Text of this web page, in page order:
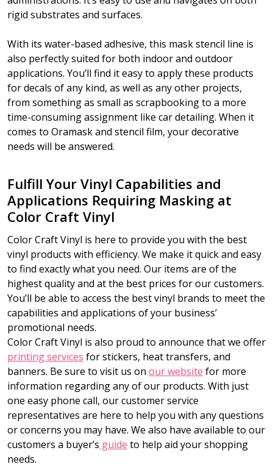
rigid substrates and surfaces.
With its water-based adhesive, this mask stencil line is
also perfectly suited for both indoor and outdoor
applications. You’ll find it easy to apply these products
for decals of any kind, as well as any other projects,
from something as small as scrapbooking to a more
time-consuming assignment like car detailing. When it
comes to Oramask and stencil film, your decorative
needs will be answered.
Fulfill Your Vinyl Capabilities and
Applications Requiring Masking at
Color Craft Vinyl
Color Craft Vinyl is here to provide you with the best
vinyl products with efficiency. We make it quick and easy
to find exactly what you need. Our items are of the
highest quality and at the best prices for our customers.
You’ll be able to access the best vinyl brands to meet the
capabilities and applications of your business’
promotional needs.
Color Craft Vinyl is also proud to announce that we offer
printing services for stickers, heat transfers, and
banners. Be sure to visit us on our website for more
information regarding any of our products. With just
one easy phone call, our customer service
representatives are here to help you with any questions
or concerns you may have. We also have available to our
customers a buyer’s guide to help aid your shopping
needs.